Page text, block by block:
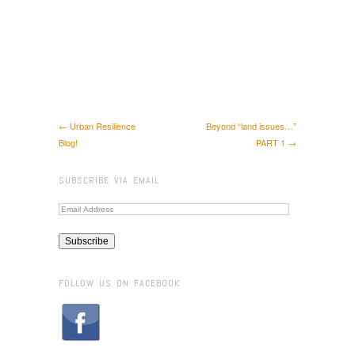
← Urban Resilience
Blog!
Beyond “land issues…”
PART 1 →
SUBSCRIBE VIA EMAIL
FOLLOW US ON FACEBOOK